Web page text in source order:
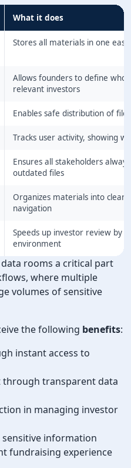
What it does
Stores all materials in one
Allows founders to define who
relevant investors
Enables safe distribution of
Tracks user activity, showing
Ensures all stakeholders
outdated files
Organizes materials into clear
navigation
Speeds up investor review by
environment
rooms a critical part
where multiple
volumes of sensitive
the following benefits:
instant access to
transparent data
in managing investor
information
fundraising experience